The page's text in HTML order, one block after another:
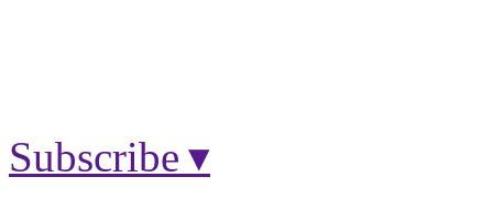
Subscribe ▾